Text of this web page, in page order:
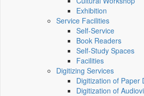
Exhibition
Service Facilities
Self-Service
Book Readers
Self-Study Spaces
Facilities
Digitizing Services
Digitization of Paper
Digitization of